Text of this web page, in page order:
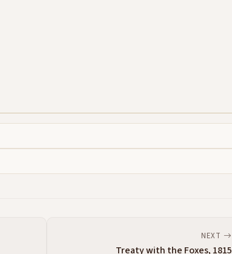
NEXT
Treaty with the Foxes, 1815